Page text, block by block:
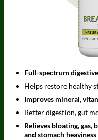
Full-spectrum
Helps restore healthy
Improves mineral,
Better digestion, gut
Relieves bloating, gas,
and stomach